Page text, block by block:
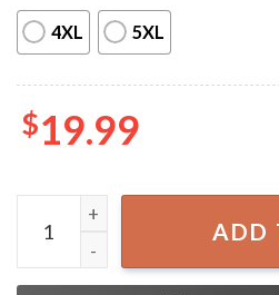
4XL 5XL
$19.99
Gingers Make Me Gag Adult
ADD